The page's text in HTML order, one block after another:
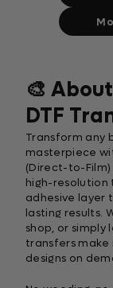
🎨
DTF
Transform any
masterpiece
(Direct-to-Film)
high-resolution
adhesive layer
lasting results.
shop, or
transfers
designs on